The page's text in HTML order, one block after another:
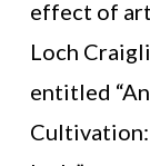
effect of
Loch
entitled